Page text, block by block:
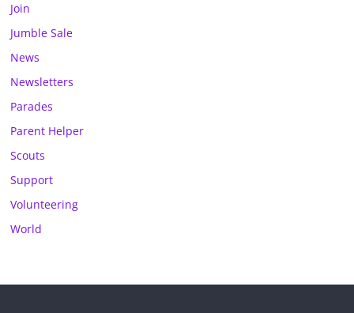
Join
Jumble Sale
News
Newsletters
Parades
Parent Helper
Scouts
Support
Volunteering
World